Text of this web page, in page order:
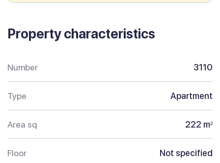
Property characteristics
Number 3110
Type Apartment
Area sq 222 m2
Floor Not specified